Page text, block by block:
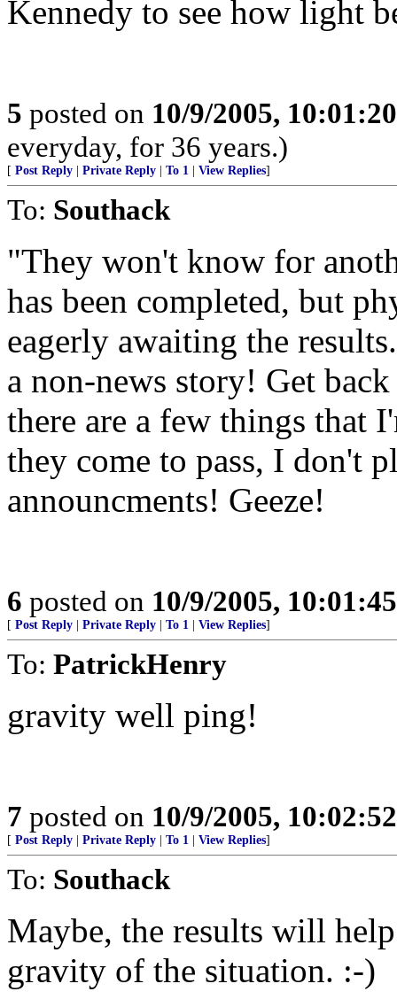
Kennedy to see how light
5 posted on 10/9/2005,
everyday, for 36 years.)
[ Post Reply Private Reply To 1 View Replies]
To: Southack
"They won't know for
has been completed, but
eagerly awaiting the
a non-news story! Get
there are a few things that
they come to pass, I don't
announcments! Geeze!
6 posted on 10/9/2005,
[ Post Reply Private Reply To 1 View Replies]
To: PatrickHenry
gravity well ping!
7 posted on 10/9/2005,
[ Post Reply Private Reply To 1 View Replies]
To: Southack
Maybe, the results will
gravity of the situation. :-)